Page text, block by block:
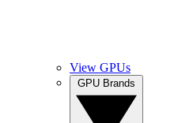
View GPUs